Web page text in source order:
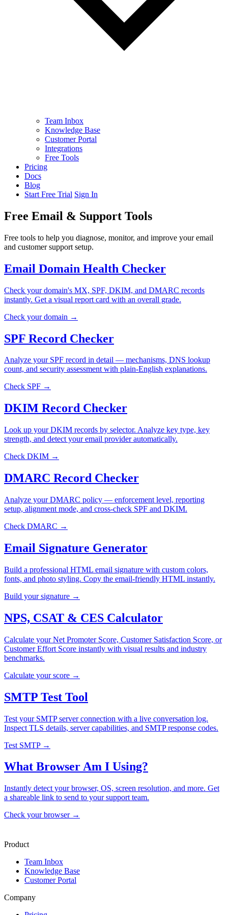
Team Inbox
Knowledge Base
Customer Portal
Integrations
Free Tools
Pricing
Docs
Blog
Start Free Trial Sign In
Free Email & Support Tools
Free tools to help you diagnose, monitor, and improve your email
and customer support setup.
Email Domain Health Checker
Check your domain's MX, SPF, DKIM, and DMARC records
instantly. Get a visual report card with an overall grade.
Check your domain →
SPF Record Checker
Analyze your SPF record in detail — mechanisms, DNS lookup
count, and security assessment with plain-English explanations.
Check SPF →
DKIM Record Checker
Look up your DKIM records by selector. Analyze key type, key
strength, and detect your email provider automatically.
Check DKIM →
DMARC Record Checker
Analyze your DMARC policy — enforcement level, reporting
setup, alignment mode, and cross-check SPF and DKIM.
Check DMARC →
Email Signature Generator
Build a professional HTML email signature with custom colors,
fonts, and photo styling. Copy the email-friendly HTML instantly.
Build your signature →
NPS, CSAT & CES Calculator
Calculate your Net Promoter Score, Customer Satisfaction Score, or
Customer Effort Score instantly with visual results and industry
benchmarks.
Calculate your score →
SMTP Test Tool
Test your SMTP server connection with a live conversation log.
Inspect TLS details, server capabilities, and SMTP response codes.
Test SMTP →
What Browser Am I Using?
Instantly detect your browser, OS, screen resolution, and more. Get
a shareable link to send to your support team.
Check your browser →
Product
Team Inbox
Knowledge Base
Customer Portal
Company